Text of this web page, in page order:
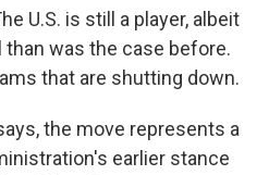
U.S. is still a player, albeit
than was the case before.
that are shutting down.
the move represents a
earlier stance